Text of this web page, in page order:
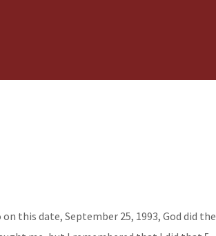
this date, September 25, 1993, God did the